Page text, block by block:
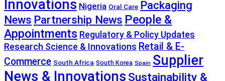
Innovations Nigeria Oral Care Packaging
News Partnership News People &
Appointments Regulatory & Policy Updates
Research Science & Innovations Retail & E-
Commerce South Africa South Korea Spain Supplier
News & Innovations Sustainability &